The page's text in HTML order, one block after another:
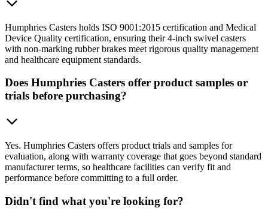
Humphries Casters holds ISO 9001:2015 certification and Medical
Device Quality certification, ensuring their 4-inch swivel casters
with non-marking rubber brakes meet rigorous quality management
and healthcare equipment standards.
Does Humphries Casters offer product samples or
trials before purchasing?
Yes. Humphries Casters offers product trials and samples for
evaluation, along with warranty coverage that goes beyond standard
manufacturer terms, so healthcare facilities can verify fit and
performance before committing to a full order.
Didn't find what you're looking for?